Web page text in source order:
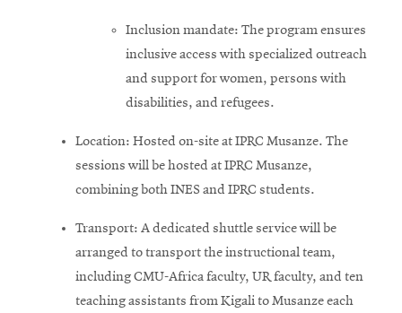
Inclusion mandate: The program ensures
inclusive access with specialized outreach
and support for women, persons with
disabilities, and refugees.
Location: Hosted on-site at IPRC Musanze. The
sessions will be hosted at IPRC Musanze,
combining both INES and IPRC students.
Transport: A dedicated shuttle service will be
arranged to transport the instructional team,
including CMU-Africa faculty, UR faculty, and ten
teaching assistants from Kigali to Musanze each